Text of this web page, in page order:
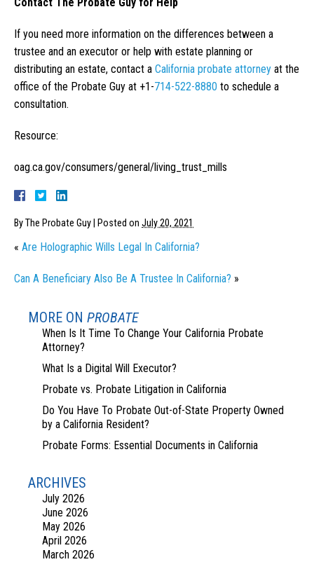
Contact The Probate Guy for Help
If you need more information on the differences between a
trustee and an executor or help with estate planning or
distributing an estate, contact a California probate attorney at the
office of the Probate Guy at +1-714-522-8880 to schedule a
consultation.
Resource:
oag.ca.gov/consumers/general/living_trust_mills
ByThe Probate Guy Posted on July 20, 2021
« Are Holographic Wills Legal In California?
Can A Beneficiary Also Be A Trustee In California? »
MORE ON PROBATE
When Is It Time To Change Your California Probate
Attorney?
What Is a Digital Will Executor?
Probate vs. Probate Litigation in California
Do You Have To Probate Out-of-State Property Owned
by a California Resident?
Probate Forms: Essential Documents in California
ARCHIVES
July 2026
June 2026
May 2026
April 2026
March 2026